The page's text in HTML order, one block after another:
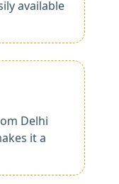
available
Delhi
it a